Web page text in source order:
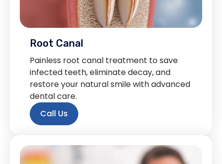
Root Canal
Painless root canal treatment to save
infected teeth, eliminate decay, and
restore your natural smile with advanced
dental care.
Call Us